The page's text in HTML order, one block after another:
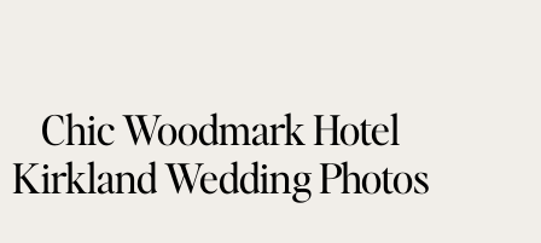
Chic Woodmark Hotel
Kirkland Wedding Photos